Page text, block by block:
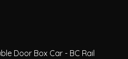
Door Box Car - BC Rail